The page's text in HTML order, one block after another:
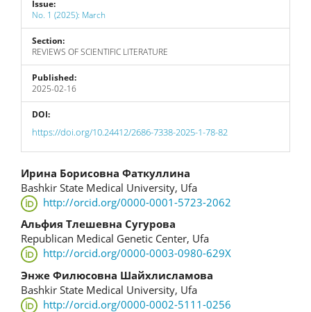
Issue:
No. 1 (2025): March
Section:
REVIEWS OF SCIENTIFIC LITERATURE
Published:
2025-02-16
DOI:
https://doi.org/10.24412/2686-7338-2025-1-78-82
Main
Article
Content
Ирина Борисовна Фаткуллина
Bashkir State Medical University, Ufa
http://orcid.org/0000-0001-5723-2062
Альфия Тлешевна Сугурова
Republican Medical Genetic Center, Ufa
http://orcid.org/0000-0003-0980-629X
Энже Филюсовна Шайхлисламова
Bashkir State Medical University, Ufa
http://orcid.org/0000-0002-5111-0256